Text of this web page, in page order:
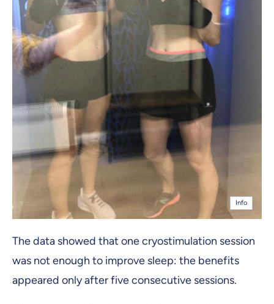
Info
The data showed that one cryostimulation session
was not enough to improve sleep: the benefits
appeared only after five consecutive sessions.